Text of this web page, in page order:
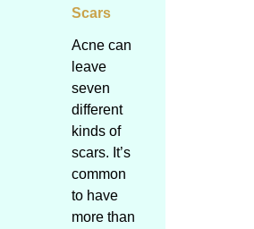
Scars
Acne can
leave
seven
different
kinds of
scars. It’s
common
to have
more than